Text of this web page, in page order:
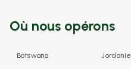
Où nous opérons
Botswana Jordanie